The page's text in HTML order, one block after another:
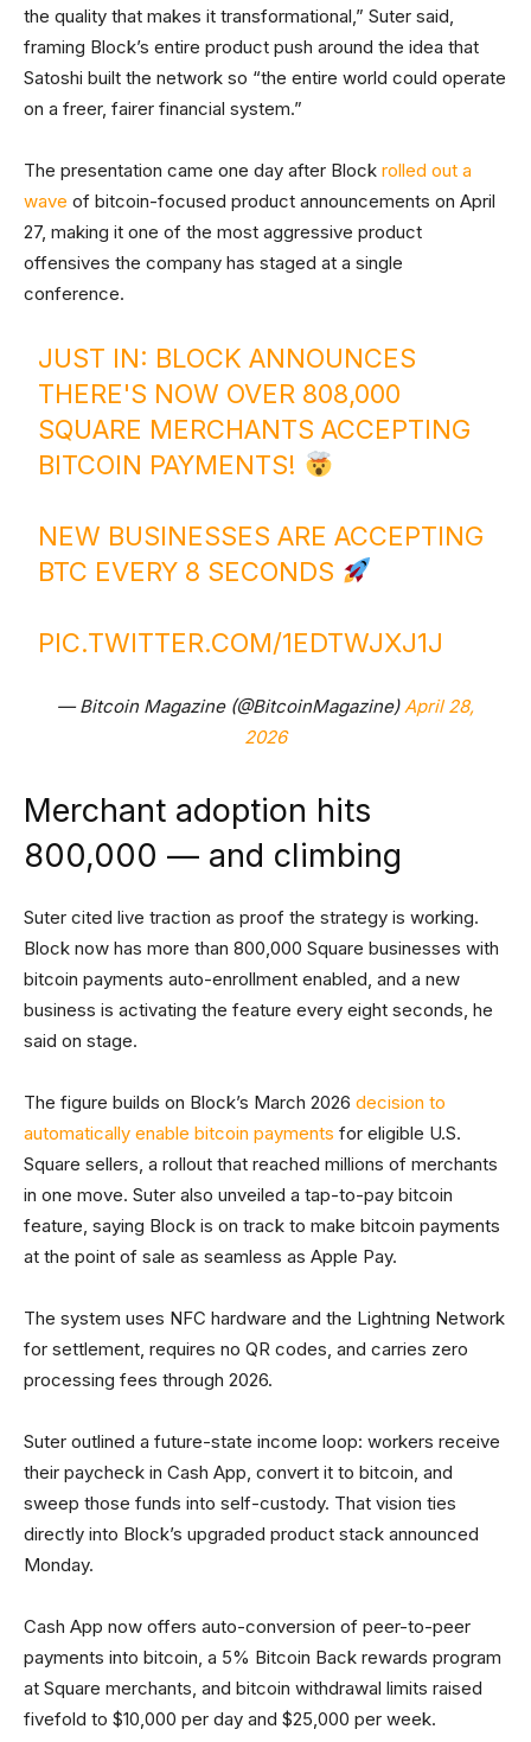
the quality that makes it transformational,” Suter said,
framing Block’s entire product push around the idea that
Satoshi built the network so “the entire world could operate
on a freer, fairer financial system.”
The presentation came one day after Block rolled out a
wave of bitcoin-focused product announcements on April
27, making it one of the most aggressive product
offensives the company has staged at a single
conference.
JUST IN: BLOCK ANNOUNCES
THERE'S NOW OVER 808,000
SQUARE MERCHANTS ACCEPTING
BITCOIN PAYMENTS!
NEW BUSINESSES ARE ACCEPTING
BTC EVERY 8 SECONDS
PIC.TWITTER.COM/1EDTWJXJ1J
— Bitcoin Magazine (@BitcoinMagazine) April 28,
2026
Merchant adoption hits
800,000 — and climbing
Suter cited live traction as proof the strategy is working.
Block now has more than 800,000 Square businesses with
bitcoin payments auto-enrollment enabled, and a new
business is activating the feature every eight seconds, he
said on stage.
The figure builds on Block’s March 2026 decision to
automatically enable bitcoin payments for eligible U.S.
Square sellers, a rollout that reached millions of merchants
in one move. Suter also unveiled a tap-to-pay bitcoin
feature, saying Block is on track to make bitcoin payments
at the point of sale as seamless as Apple Pay.
The system uses NFC hardware and the Lightning Network
for settlement, requires no QR codes, and carries zero
processing fees through 2026.
Suter outlined a future-state income loop: workers receive
their paycheck in Cash App, convert it to bitcoin, and
sweep those funds into self-custody. That vision ties
directly into Block’s upgraded product stack announced
Monday.
Cash App now offers auto-conversion of peer-to-peer
payments into bitcoin, a 5% Bitcoin Back rewards program
at Square merchants, and bitcoin withdrawal limits raised
fivefold to $10,000 per day and $25,000 per week.